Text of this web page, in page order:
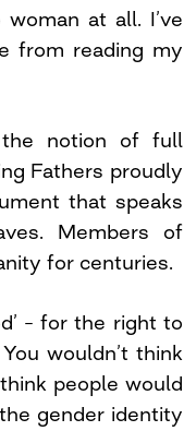
at all. I’ve
from reading my
the notion of full
Fathers proudly
that speaks
Members of
for centuries.
– for the right to
wouldn’t think
people would
gender identity